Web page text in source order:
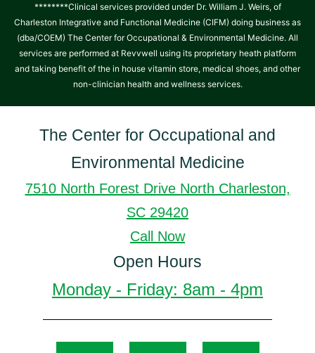
********Clinical services provided under Dr. William J. Weirs, of
Charleston Integrative and Functional Medicine (CIFM) doing business as
(dba/COEM) The Center for Occupational & Environmental Medicine. All
services are performed at Revvwell using its proprietary heath platform
and taking benefit of the in house vitamin store, medical shoes, and other
non-clinician health and wellness services.
The Center for Occupational and
Environmental Medicine
7510 North Forest Drive North Charleston,
SC 29420
Call Now
Open Hours
Monday - Friday: 8am - 4pm